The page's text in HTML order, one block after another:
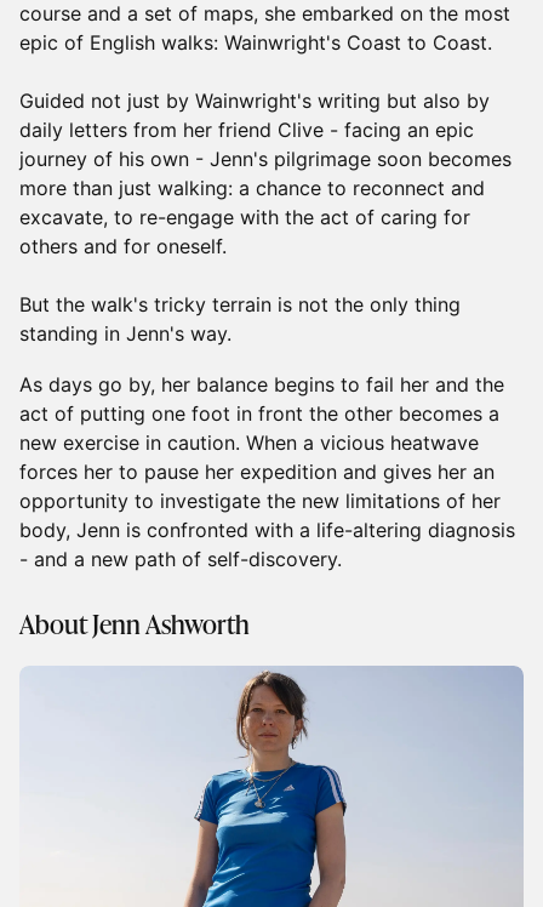
course and a set of maps, she embarked on the most
epic of English walks: Wainwright's Coast to Coast.
Guided not just by Wainwright's writing but also by
daily letters from her friend Clive - facing an epic
journey of his own - Jenn's pilgrimage soon becomes
more than just walking: a chance to reconnect and
excavate, to re-engage with the act of caring for
others and for oneself.
But the walk's tricky terrain is not the only thing
standing in Jenn's way.
As days go by, her balance begins to fail her and the
act of putting one foot in front the other becomes a
new exercise in caution. When a vicious heatwave
forces her to pause her expedition and gives her an
opportunity to investigate the new limitations of her
body, Jenn is confronted with a life-altering diagnosis
- and a new path of self-discovery.
About Jenn Ashworth